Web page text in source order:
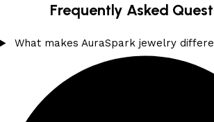
Frequently Asked
What makes AuraSpark jewelry